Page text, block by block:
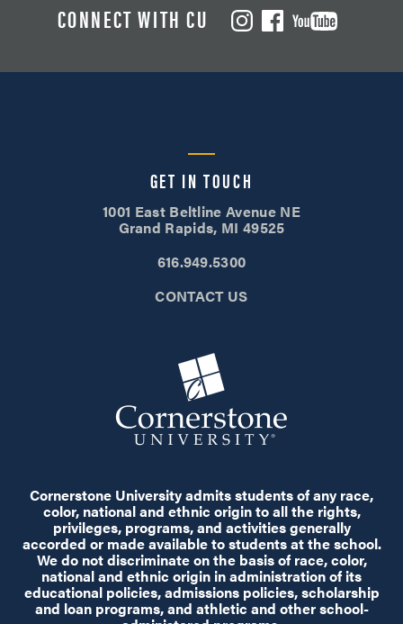
CONNECT WITH CU
GET IN TOUCH
1001 East Beltline Avenue NE
Grand Rapids, MI 49525
616.949.5300
CONTACT US
Cornerstone University admits students of any race,
color, national and ethnic origin to all the rights,
privileges, programs, and activities generally
accorded or made available to students at the school.
We do not discriminate on the basis of race, color,
national and ethnic origin in administration of its
educational policies, admissions policies, scholarship
and loan programs, and athletic and other school-